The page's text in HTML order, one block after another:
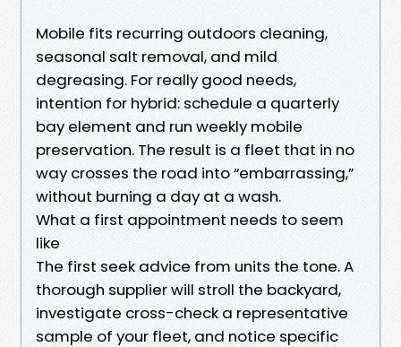
Mobile fits recurring outdoors cleaning,
seasonal salt removal, and mild
degreasing. For really good needs,
intention for hybrid: schedule a quarterly
bay element and run weekly mobile
preservation. The result is a fleet that in no
way crosses the road into “embarrassing,”
without burning a day at a wash.
What a first appointment needs to seem
like
The first seek advice from units the tone. A
thorough supplier will stroll the backyard,
investigate cross-check a representative
sample of your fleet, and notice specific